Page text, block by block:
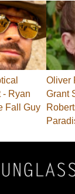
- Ryan
Fall Guy
Oliver
Grant